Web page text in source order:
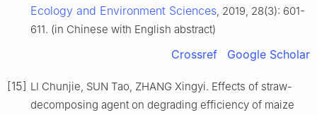
Ecology and Environment Sciences, 2019, 28(3): 601-
611. (in Chinese with English abstract)
Crossref Google Scholar
[15] LI Chunjie, SUN Tao, ZHANG Xingyi. Effects of straw-
decomposing agent on degrading efficiency of maize